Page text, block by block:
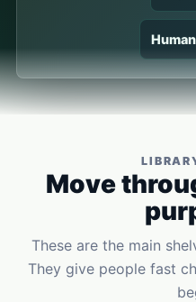
Move
These are the main
They give people fast